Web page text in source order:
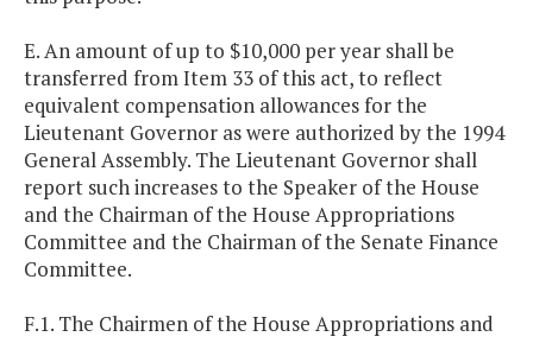
E. An amount of up to $10,000 per year shall be
transferred from Item 33 of this act, to reflect
equivalent compensation allowances for the
Lieutenant Governor as were authorized by the 1994
General Assembly. The Lieutenant Governor shall
report such increases to the Speaker of the House
and the Chairman of the House Appropriations
Committee and the Chairman of the Senate Finance
Committee.
F.1. The Chairmen of the House Appropriations and